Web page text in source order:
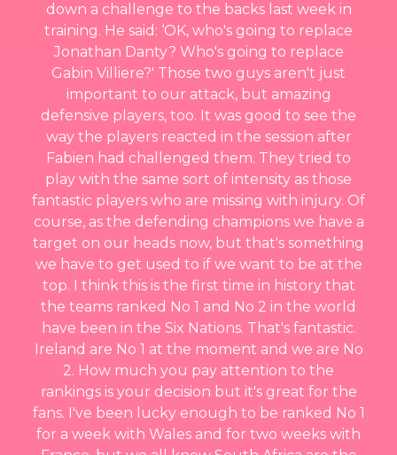
down a challenge to the backs last week in
training. He said: ‘OK, who's going to replace
Jonathan Danty? Who's going to replace
Gabin Villiere?' Those two guys aren't just
important to our attack, but amazing
defensive players, too. It was good to see the
way the players reacted in the session after
Fabien had challenged them. They tried to
play with the same sort of intensity as those
fantastic players who are missing with injury. Of
course, as the defending champions we have a
target on our heads now, but that's something
we have to get used to if we want to be at the
top. I think this is the first time in history that
the teams ranked No 1 and No 2 in the world
have been in the Six Nations. That's fantastic.
Ireland are No 1 at the moment and we are No
2. How much you pay attention to the
rankings is your decision but it's great for the
fans. I've been lucky enough to be ranked No 1
for a week with Wales and for two weeks with